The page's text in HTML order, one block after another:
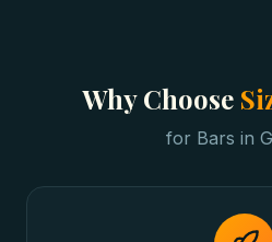
Why Choose
for Bars in